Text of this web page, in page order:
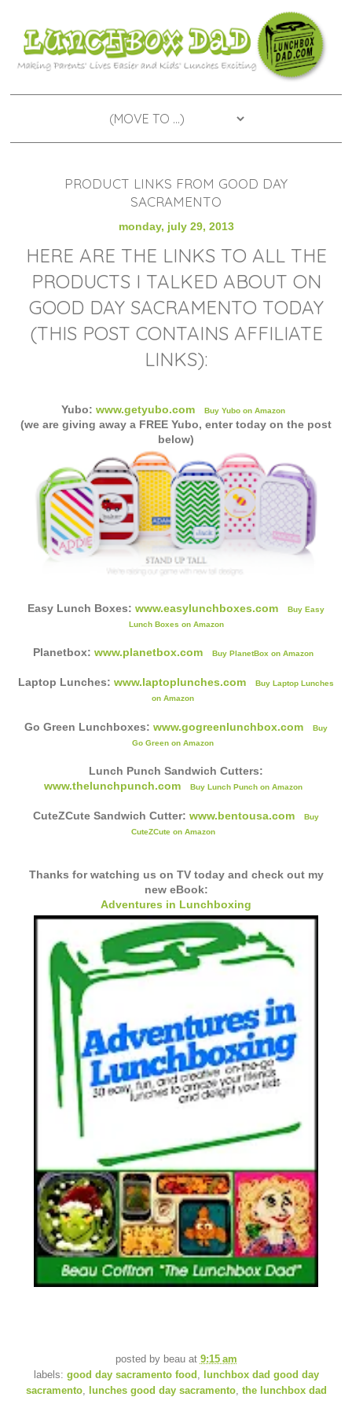
PRODUCT LINKS FROM GOOD DAY
SACRAMENTO
monday, july 29, 2013
HERE ARE THE LINKS TO ALL THE
PRODUCTS I TALKED ABOUT ON
GOOD DAY SACRAMENTO TODAY
(THIS POST CONTAINS AFFILIATE
LINKS):
Yubo: www.getyubo.com Buy Yubo on Amazon
(we are giving away a FREE Yubo, enter today on the post
below)
Easy Lunch Boxes: www.easylunchboxes.com
Buy Easy
Lunch Boxes on Amazon
Planetbox: www.planetbox.com Buy PlanetBox on Amazon
Laptop Lunches: www.laptoplunches.com
Buy Laptop Lunches
on Amazon
Go Green Lunchboxes: www.gogreenlunchbox.com
Buy
Go Green on Amazon
Lunch Punch Sandwich Cutters:
www.thelunchpunch.com
Buy Lunch Punch on Amazon
CuteZCute Sandwich Cutter: www.bentousa.com
Buy
CuteZCute on Amazon
Thanks for watching us on TV today and check out my
new eBook:
Adventures in Lunchboxing
posted by beau at 9:15 am
labels: good day sacramento food ,
lunchbox dad good day
sacramento, lunches good day sacramento, the lunchbox dad